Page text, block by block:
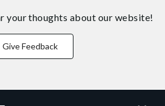
your thoughts about our website!
Give Feedback